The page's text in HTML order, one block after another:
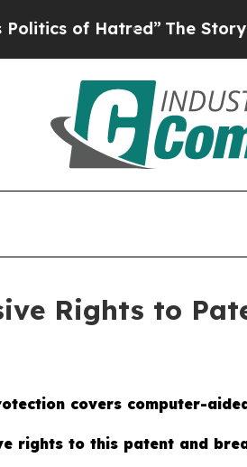
Hatred” The Story Behind
Rights to
covers computer-
rights to this patent and